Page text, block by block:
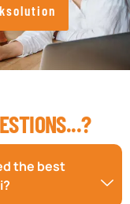
the best